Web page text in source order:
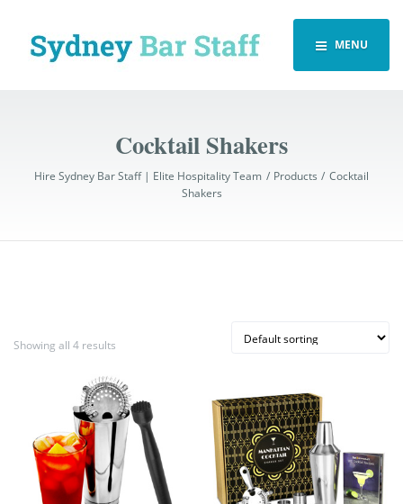
MENU
Cocktail Shakers
Hire Sydney Bar Staff | Elite Hospitality Team Products
Cocktail
Shakers
Showing all 4 results